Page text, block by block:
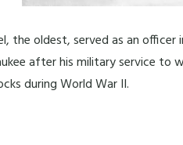
the oldest, served as an officer
after his military service to
during World War II.